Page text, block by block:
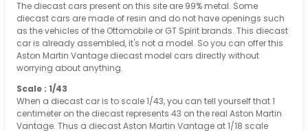
The diecast cars present on this site are 99% metal. Some
diecast cars are made of resin and do not have openings such
as the vehicles of the Ottomobile or GT Spirit brands. This diecast
car is already assembled, it's not a model. So you can offer this
Aston Martin Vantage diecast model cars directly without
worrying about anything.
Scale : 1/43
When a diecast car is to scale 1/43, you can tell yourself that 1
centimeter on the diecast represents 43 on the real Aston Martin
Vantage. Thus a diecast Aston Martin Vantage at 1/18 scale